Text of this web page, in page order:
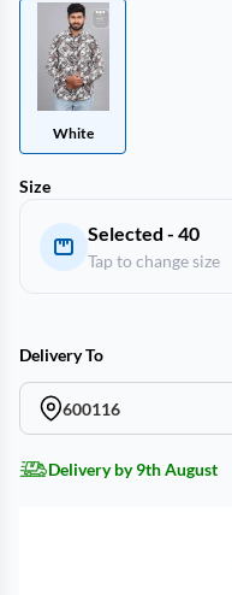
White
Size
Selected - 40
Tap to change size
Delivery To
600116
Delivery by 9th August